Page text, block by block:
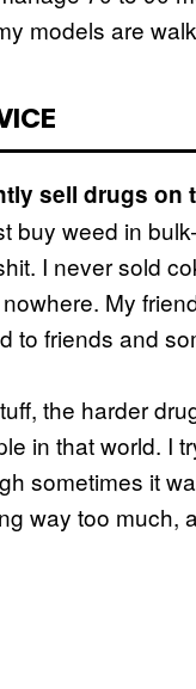
models are
sell drugs on
buy weed in
I never sold
My
to friends and
the harder
in that world. I
sometimes it
way too much,